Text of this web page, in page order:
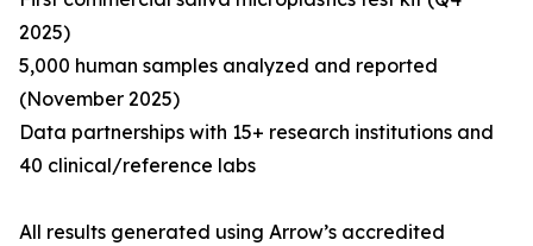
2025)
5,000 human samples analyzed and reported
(November 2025)
Data partnerships with 15+ research institutions and
40 clinical/reference labs
All results generated using Arrow’s accredited